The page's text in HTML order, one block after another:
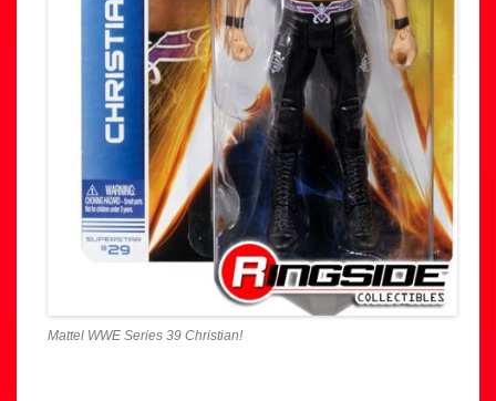
Mattel WWE Series 39 Christian!